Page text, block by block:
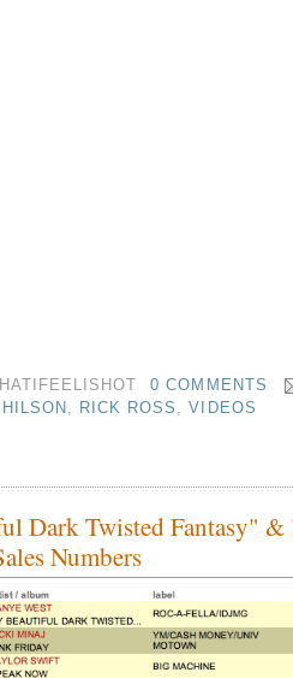
0 COMMENTS
, RICK ROSS ,VIDEOS
Dark Twisted Fantasy"
Numbers